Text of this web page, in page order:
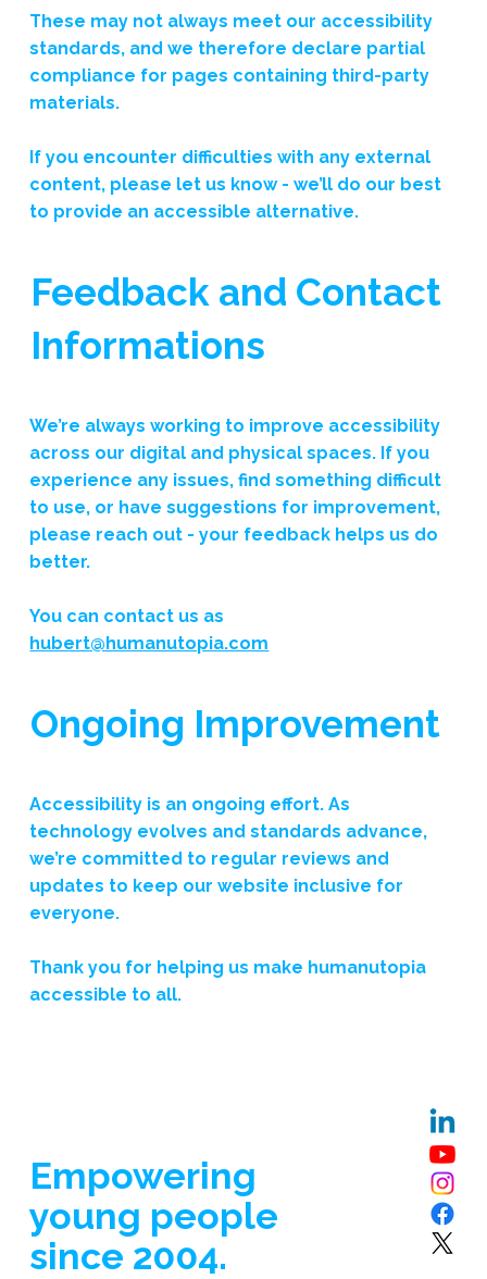
These may not always meet our accessibility
standards, and we therefore declare partial
compliance for pages containing third-party
materials.
If you encounter difficulties with any external
content, please let us know - we’ll do our best
to provide an accessible alternative.
Feedback and Contact
Informations
We’re always working to improve accessibility
across our digital and physical spaces. If you
experience any issues, find something difficult
to use, or have suggestions for improvement,
please reach out - your feedback helps us do
better.
You can contact us as
hubert@humanutopia.com
Ongoing Improvement
Accessibility is an ongoing effort. As
technology evolves and standards advance,
we’re committed to regular reviews and
updates to keep our website inclusive for
everyone.
Thank you for helping us make humanutopia
accessible to all.
Empowering
young people
since 2004.